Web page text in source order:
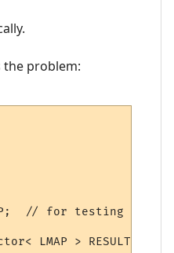
problem:
// for testing
LMAP > RESULT;